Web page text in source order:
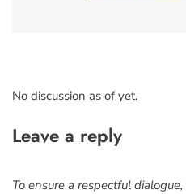
No discussion as of yet.
Leave a reply
To ensure a respectful